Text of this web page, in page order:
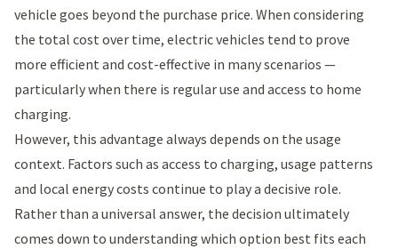
vehicle goes beyond the purchase price. When considering
the total cost over time, electric vehicles tend to prove
more efficient and cost-effective in many scenarios —
particularly when there is regular use and access to home
charging.
However, this advantage always depends on the usage
context. Factors such as access to charging, usage patterns
and local energy costs continue to play a decisive role.
Rather than a universal answer, the decision ultimately
comes down to understanding which option best fits each